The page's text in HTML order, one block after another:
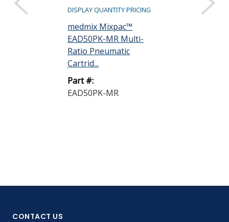
DISPLAY QUANTITY PRICING
medmix Mixpac™
EAD50PK-MR Multi-
Ratio Pneumatic
Cartrid...
Part #:
EAD50PK-MR
Sold as a pack
CONTACT US